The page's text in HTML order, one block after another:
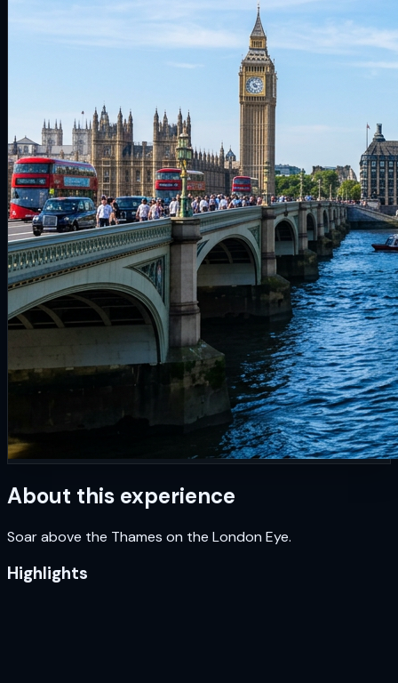
About this experience
Soar above the Thames on the London Eye.
Highlights